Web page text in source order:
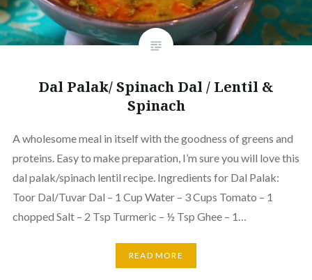
Dal Palak/ Spinach Dal / Lentil &
Spinach
A wholesome meal in itself with the goodness of greens and
proteins. Easy to make preparation, I’m sure you will love this
dal palak/spinach lentil recipe. Ingredients for Dal Palak:
Toor Dal/Tuvar Dal – 1 Cup Water – 3 Cups Tomato – 1
chopped Salt – 2 Tsp Turmeric – ½ Tsp Ghee – 1…
READ MORE